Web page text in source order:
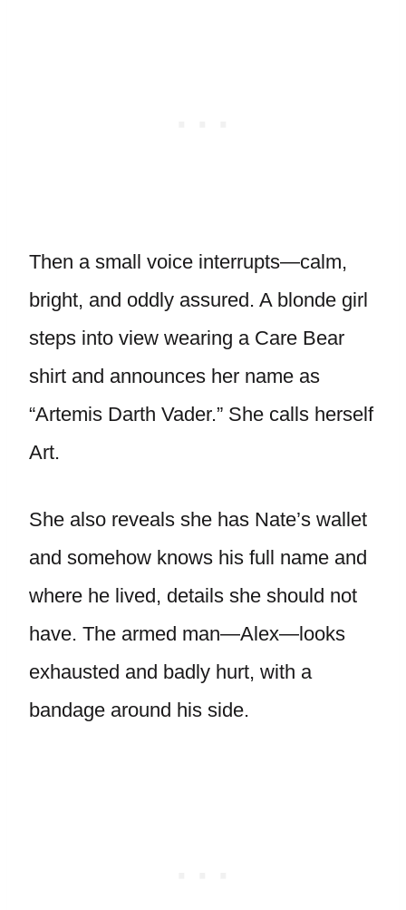
Then a small voice interrupts—calm,
bright, and oddly assured. A blonde girl
steps into view wearing a Care Bear
shirt and announces her name as
“Artemis Darth Vader.” She calls herself
Art.
She also reveals she has Nate’s wallet
and somehow knows his full name and
where he lived, details she should not
have. The armed man—Alex—looks
exhausted and badly hurt, with a
bandage around his side.